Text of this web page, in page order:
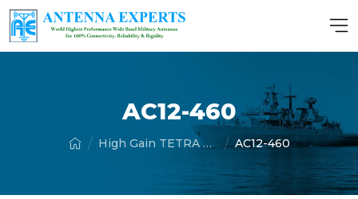
AC12-460
High Gain TETRA Antenna AC12-460